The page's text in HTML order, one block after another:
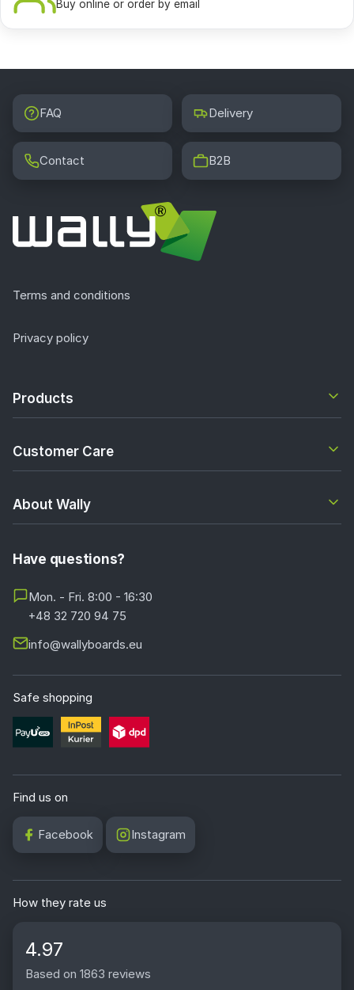
Buy online or order by email
FAQ Delivery
Contact B2B
Terms and conditions
Privacy policy
Products
Customer Care
About Wally
Have questions?
Mon. - Fri. 8:00 - 16:30
+48 32 720 94 75
info@wallyboards.eu
Safe shopping
Find us on
Facebook Instagram
How they rate us
4.97
Based on 1863 reviews